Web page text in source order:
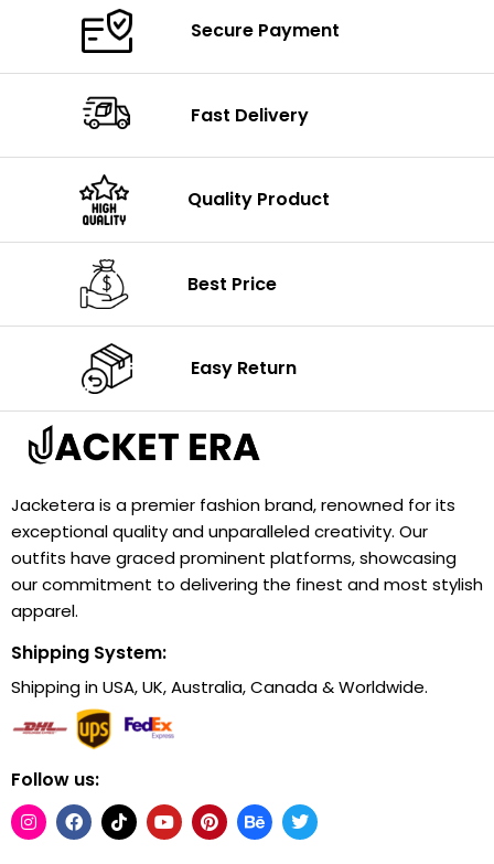
Secure Payment
Fast Delivery
Quality Product
Best Price
Easy Return
Jacketera is a premier fashion brand, renowned for its
exceptional quality and unparalleled creativity. Our
outfits have graced prominent platforms, showcasing
our commitment to delivering the finest and most stylish
apparel.
Shipping System:
Shipping in USA, UK, Australia, Canada & Worldwide.
Follow us: